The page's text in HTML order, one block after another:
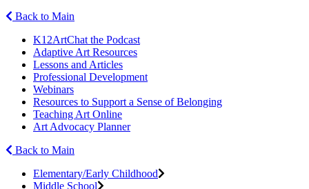
Back to Main
K12ArtChat the Podcast
Adaptive Art Resources
Lessons and Articles
Professional Development
Webinars
Resources to Support a Sense of Belonging
Teaching Art Online
Art Advocacy Planner
Back to Main
Elementary/Early Childhood
Middle School